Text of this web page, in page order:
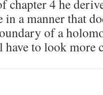
chapter 4 he
in a manner that
of a
have to look